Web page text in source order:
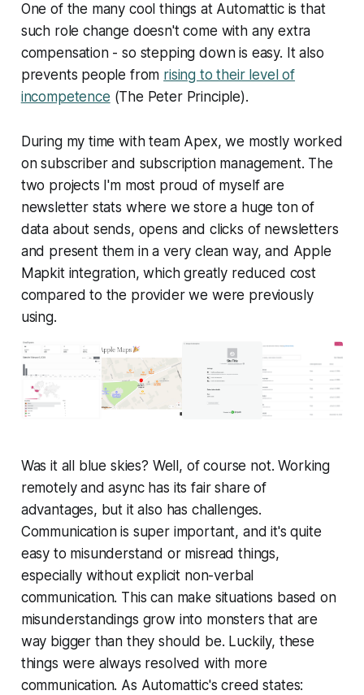
One of the many cool things at Automattic is that
such role change doesn't come with any extra
compensation - so stepping down is easy. It also
prevents people from rising to their level of
incompetence (The Peter Principle).
During my time with team Apex, we mostly worked
on subscriber and subscription management. The
two projects I'm most proud of myself are
newsletter stats where we store a huge ton of
data about sends, opens and clicks of newsletters
and present them in a very clean way, and Apple
Mapkit integration, which greatly reduced cost
compared to the provider we were previously
using.
Was it all blue skies? Well, of course not. Working
remotely and async has its fair share of
advantages, but it also has challenges.
Communication is super important, and it's quite
easy to misunderstand or misread things,
especially without explicit non-verbal
communication. This can make situations based on
misunderstandings grow into monsters that are
way bigger than they should be. Luckily, these
things were always resolved with more
communication. As Automattic's creed states: